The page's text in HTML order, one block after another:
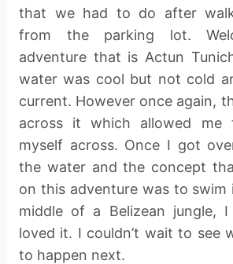
that we had to do after
from the parking lot.
adventure that is Actun
water was cool but not cold
current. However once again,
across it which allowed me
myself across. Once I got
the water and the concept
on this adventure was to swim
middle of a Belizean jungle,
loved it. I couldn’t wait to see
to happen next.